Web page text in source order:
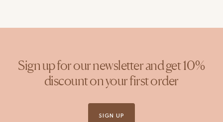
Sign up for our newsletter and get 10%
discount on your first order
SIGN UP